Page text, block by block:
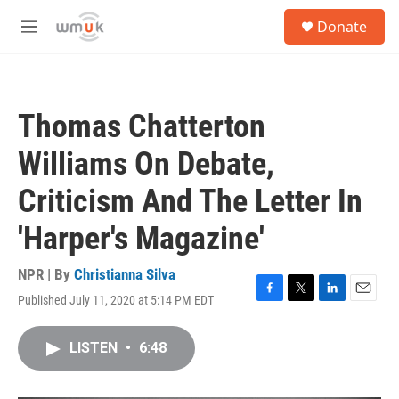
Skip to main content
M
Donate
Thomas Chatterton
Williams On Debate,
Criticism And The Letter In
'Harper's Magazine'
NPR | By Christianna Silva
Published July 11, 2020 at 5:14 PM EDT
F
T
L
E
LISTEN • 6:48